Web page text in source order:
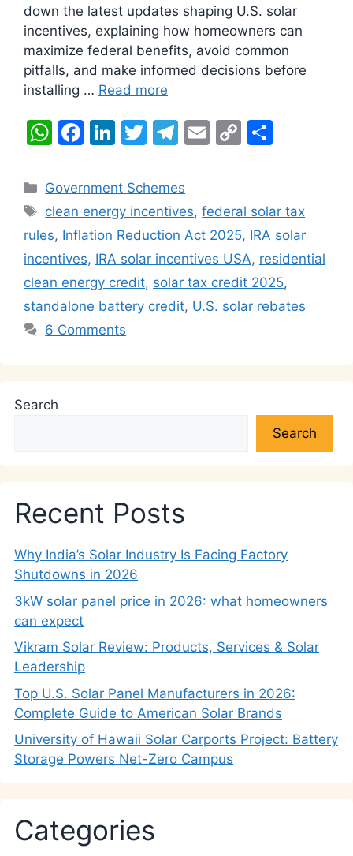
down the latest updates shaping U.S. solar
incentives, explaining how homeowners can
maximize federal benefits, avoid common
pitfalls, and make informed decisions before
installing … Read more
W
at
s
A
p
p
F
c
e
b
o
o
k
Li
k
e
dI
n
T
itt
er
T
e
gr
a
m
E
l
C
y
Li
n
k
e
Categories
Government Schemes
Tags
clean energy incentives,federal solar tax
rules, Inflation Reduction Act 2025, IRA solar
incentives, IRA solar incentives USA, residential
clean energy credit, solar tax credit 2025,
standalone battery credit, U.S. solar rebates
6 Comments
Search
Search
Recent Posts
Why India’s Solar Industry Is Facing Factory
Shutdowns in 2026
3kW solar panel price in 2026: what homeowners
can expect
Vikram Solar Review: Products, Services & Solar
Leadership
Top U.S. Solar Panel Manufacturers in 2026:
Complete Guide to American Solar Brands
University of Hawaii Solar Carports Project: Battery
Storage Powers Net-Zero Campus
Categories